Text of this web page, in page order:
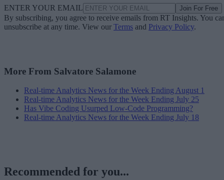
ENTER YOUR EMAIL Join For Free
By subscribing, you agree to receive emails from RT Insights. You
unsubscribe at any time. View our Terms and Privacy Policy.
More From Salvatore Salamone
Real-time Analytics News for the Week Ending August 1
Real-time Analytics News for the Week Ending July 25
Has Vibe Coding Usurped Low-Code Programming?
Real-time Analytics News for the Week Ending July 18
Recommended for you...